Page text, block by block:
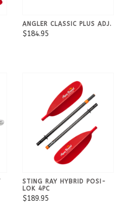
ANGLER CLASSIC PLUS ADJ.
$184.95
STING RAY HYBRID POSI-
LOK 4PC
$189.95